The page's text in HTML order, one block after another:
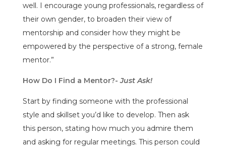
well. I encourage young professionals, regardless of
their own gender, to broaden their view of
mentorship and consider how they might be
empowered by the perspective of a strong, female
mentor.”
How Do I Find a Mentor?-Just Ask!
Start by finding someone with the professional
style and skillset you’d like to develop. Then ask
this person, stating how much you admire them
and asking for regular meetings. This person could